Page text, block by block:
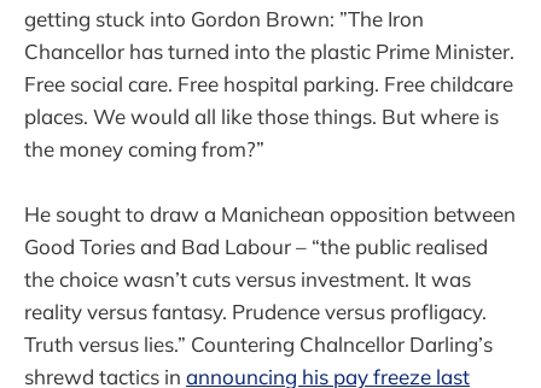
getting stuck into Gordon Brown: ”The Iron
Chancellor has turned into the plastic Prime Minister.
Free social care. Free hospital parking. Free childcare
places. We would all like those things. But where is
the money coming from?”
He sought to draw a Manichean opposition between
Good Tories and Bad Labour – “the public realised
the choice wasn’t cuts versus investment. It was
reality versus fantasy. Prudence versus profligacy.
Truth versus lies.” Countering Chalncellor Darling’s
shrewd tactics in announcing his pay freeze last